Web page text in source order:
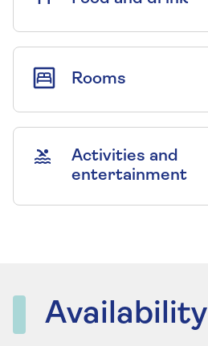
Rooms
Activities and
entertainment
Availability